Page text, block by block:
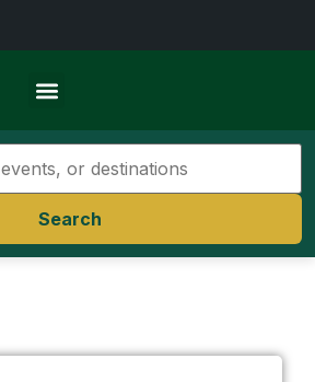
Search